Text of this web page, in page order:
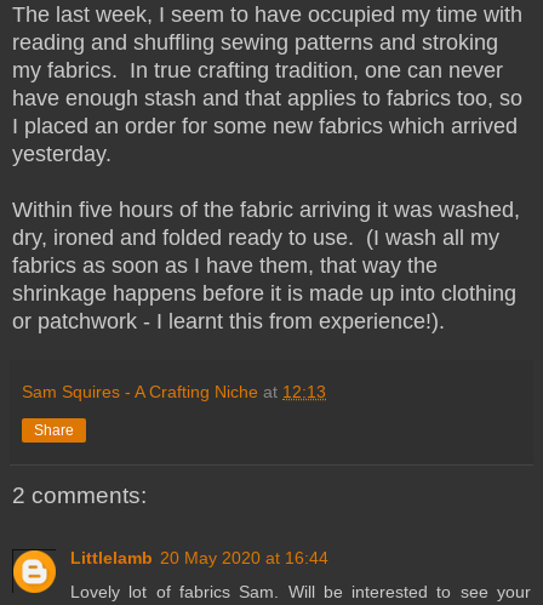
The last week, I seem to have occupied my time with
reading and shuffling sewing patterns and stroking
my fabrics. In true crafting tradition, one can never
have enough stash and that applies to fabrics too, so
I placed an order for some new fabrics which arrived
yesterday.
Within five hours of the fabric arriving it was washed,
dry, ironed and folded ready to use. (I wash all my
fabrics as soon as I have them, that way the
shrinkage happens before it is made up into clothing
or patchwork - I learnt this from experience!).
Sam Squires - A Crafting Niche at 12:13
Share
2 comments:
Littlelamb 20 May 2020 at 16:44
Lovely lot of fabrics Sam. Will be interested to see your